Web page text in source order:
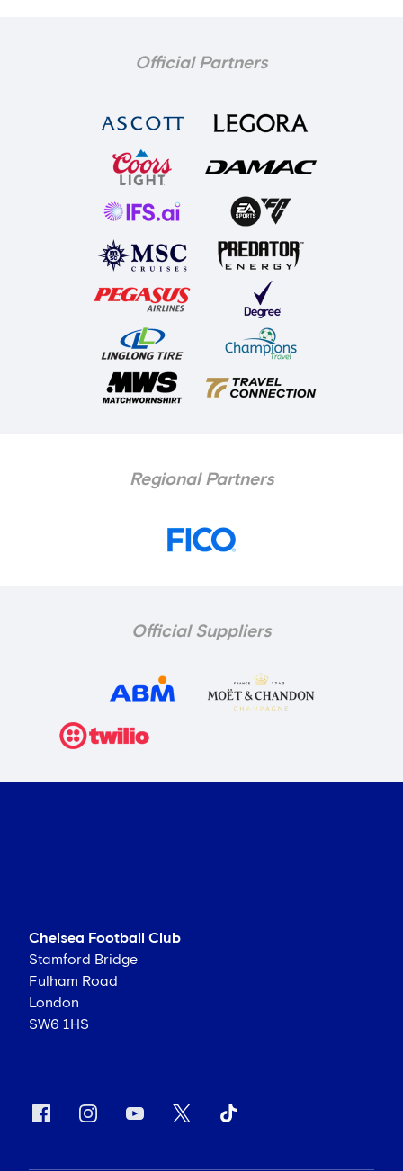
Official Partners
Regional Partners
Official Suppliers
Chelsea Football Club
Stamford Bridge
Fulham Road
London
SW6 1HS